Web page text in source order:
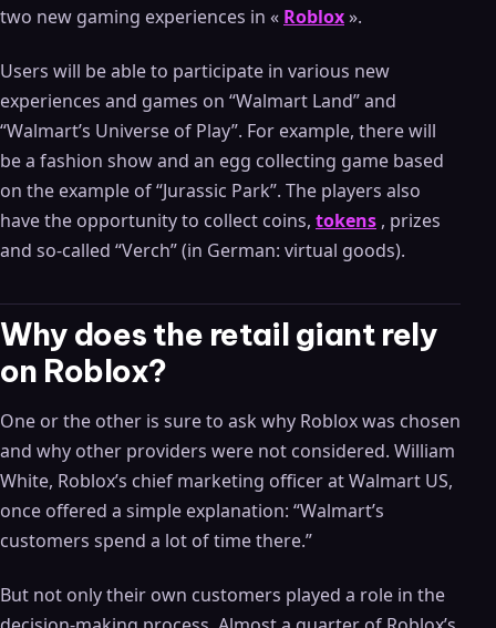
two new gaming experiences in « Roblox».
Users will be able to participate in various new
experiences and games on “Walmart Land” and
“Walmart’s Universe of Play”. For example, there will
be a fashion show and an egg collecting game based
on the example of “Jurassic Park”. The players also
have the opportunity to collect coins, tokens , prizes
and so-called “Verch” (in German: virtual goods).
Why does the retail giant rely
on Roblox?
One or the other is sure to ask why Roblox was chosen
and why other providers were not considered. William
White, Roblox’s chief marketing officer at Walmart US,
once offered a simple explanation: “Walmart’s
customers spend a lot of time there.”
But not only their own customers played a role in the